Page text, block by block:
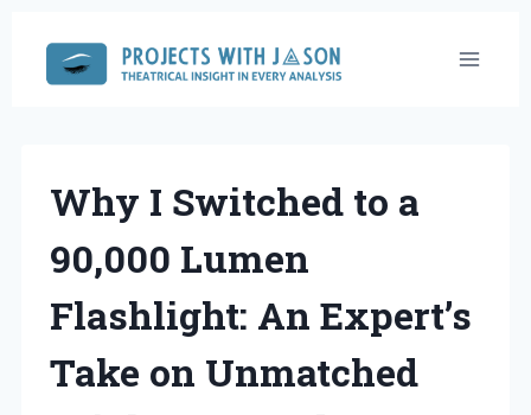
content
Why I Switched to a
90,000 Lumen
Flashlight: An Expert’s
Take on Unmatched